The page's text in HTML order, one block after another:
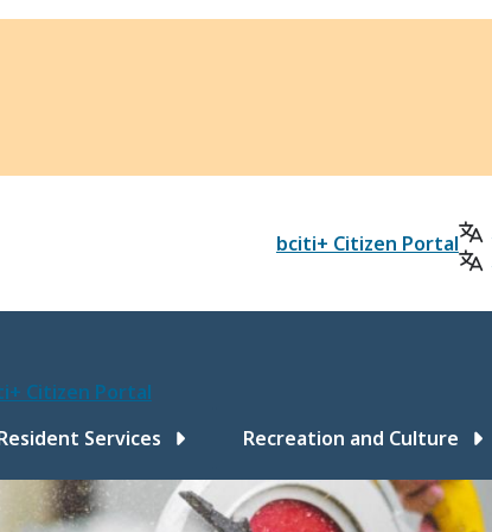
bciti+ Citizen Portal
Citizen Portal
Services Recreation and Culture